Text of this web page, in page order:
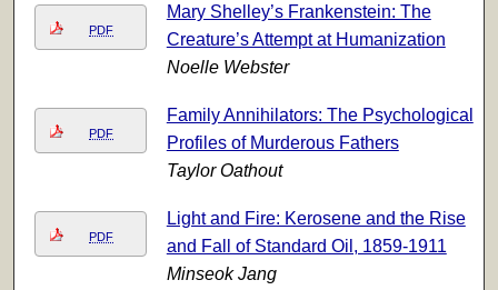
PDF
Mary Shelley’s Frankenstein: The
Creature’s Attempt at Humanization
Noelle Webster
PDF
Family Annihilators: The Psychological
Profiles of Murderous Fathers
Taylor Oathout
PDF
Light and Fire: Kerosene and the Rise
and Fall of Standard Oil, 1859-1911
Minseok Jang